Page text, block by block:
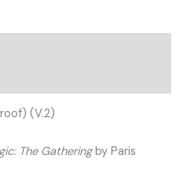
(V.2)
The Gatheringby Paris